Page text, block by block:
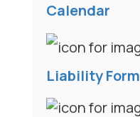
Calendar
Liability Form